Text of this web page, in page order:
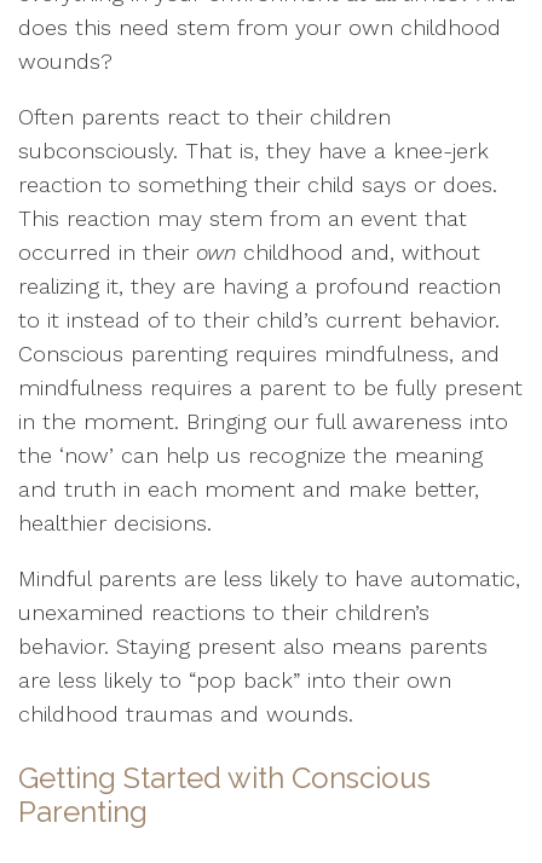
does this need stem from your own childhood
wounds?
Often parents react to their children
subconsciously. That is, they have a knee-jerk
reaction to something their child says or does.
This reaction may stem from an event that
occurred in their own childhood and, without
realizing it, they are having a profound reaction
to it instead of to their child’s current behavior.
Conscious parenting requires mindfulness, and
mindfulness requires a parent to be fully present
in the moment. Bringing our full awareness into
the ‘now’ can help us recognize the meaning
and truth in each moment and make better,
healthier decisions.
Mindful parents are less likely to have automatic,
unexamined reactions to their children’s
behavior. Staying present also means parents
are less likely to “pop back” into their own
childhood traumas and wounds.
Getting Started with Conscious
Parenting